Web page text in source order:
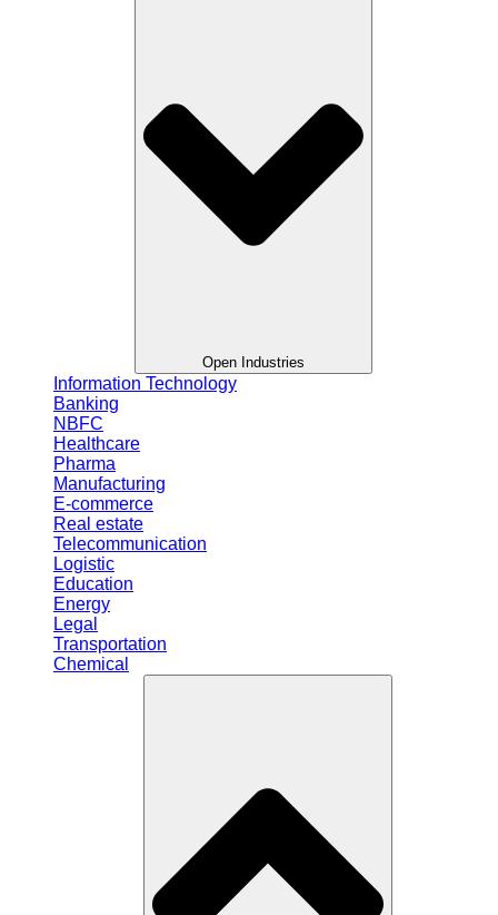
Open Industries
Information Technology
Banking
NBFC
Healthcare
Pharma
Manufacturing
E-commerce
Real estate
Telecommunication
Logistic
Education
Energy
Legal
Transportation
Chemical